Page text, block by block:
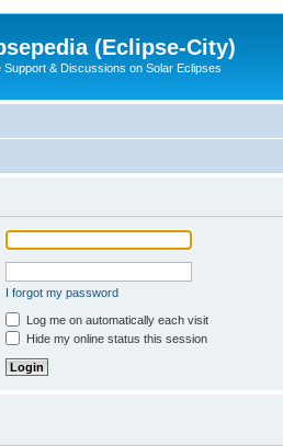
(Eclipse-City)
Support & Discussions on Solar Eclipses
I forgot my password
Log me on automatically each visit
Hide my online status this session